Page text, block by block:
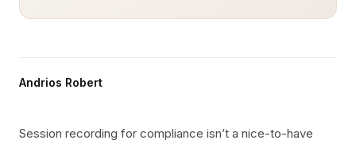
Andrios Robert
Session recording for compliance isn’t a nice-to-have